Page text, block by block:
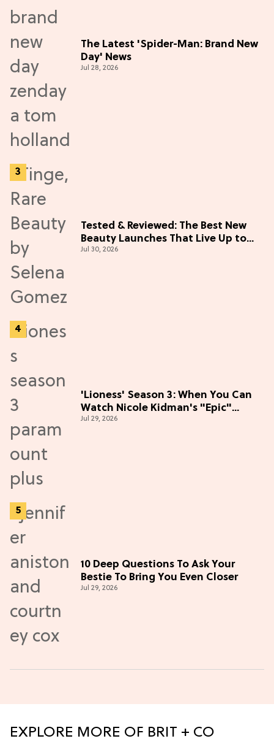
The Latest 'Spider-Man: Brand New
Day' News
Jul 28, 2026
Tested & Reviewed: The Best New
Beauty Launches That Live Up to
the Hype
Jul 30, 2026
'Lioness' Season 3: When You Can
Watch Nicole Kidman's "Epic"
Thriller
Jul 29, 2026
10 Deep Questions To Ask Your
Bestie To Bring You Even Closer
Jul 29, 2026
EXPLORE MORE OF BRIT + CO